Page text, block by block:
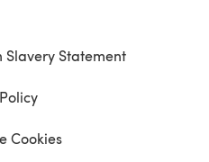
Slavery Statement
Cookies